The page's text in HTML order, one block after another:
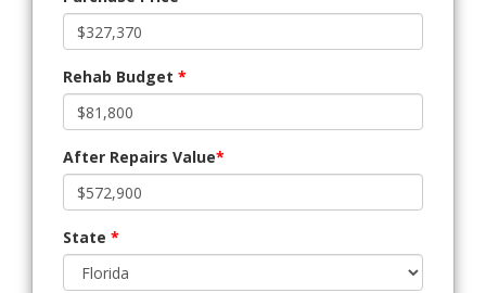
Rehab Budget *
After Repairs Value*
State *